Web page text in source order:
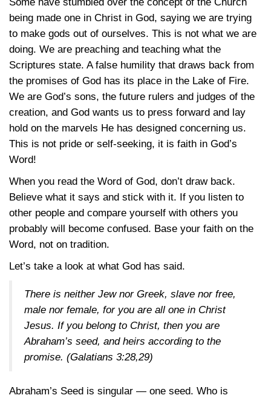
being made one in Christ in God, saying we are trying
to make gods out of ourselves. This is not what we are
doing. We are preaching and teaching what the
Scriptures state. A false humility that draws back from
the promises of God has its place in the Lake of Fire.
We are God’s sons, the future rulers and judges of the
creation, and God wants us to press forward and lay
hold on the marvels He has designed concerning us.
This is not pride or self-seeking, it is faith in God’s
Word!
When you read the Word of God, don’t draw back.
Believe what it says and stick with it. If you listen to
other people and compare yourself with others you
probably will become confused. Base your faith on the
Word, not on tradition.
Let’s take a look at what God has said.
There is neither Jew nor Greek, slave nor free,
male nor female, for you are all one in Christ
Jesus. If you belong to Christ, then you are
Abraham’s seed, and heirs according to the
promise. (Galatians 3:28,29)
Abraham’s Seed is singular — one seed. Who is